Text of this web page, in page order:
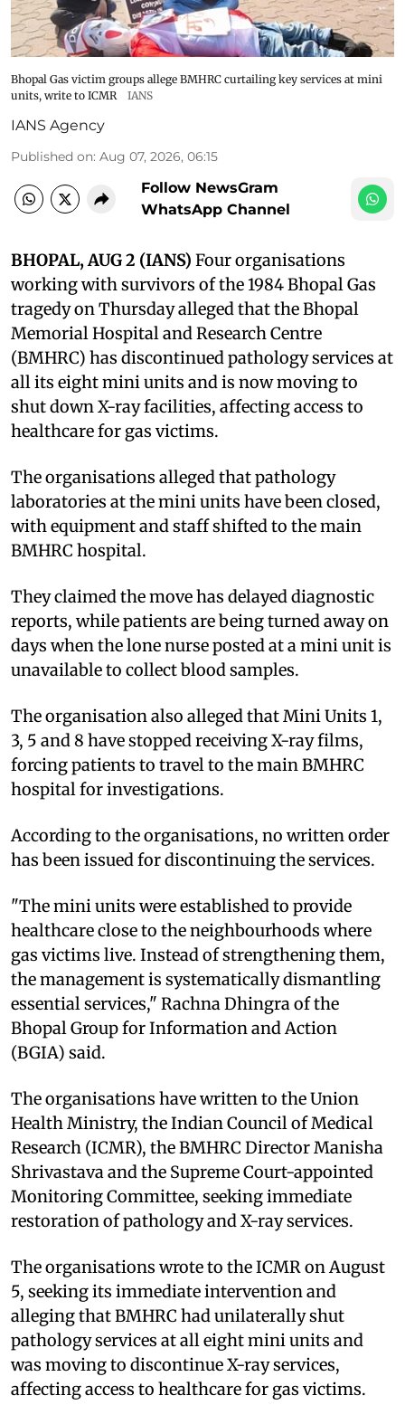
Bhopal Gas victim groups allege BMHRC curtailing key services at mini
units, write to ICMR
IANS
IANS Agency
Published on: Aug 07, 2026, 06:15
Follow NewsGram
WhatsApp Channel
BHOPAL, AUG 2 (IANS) Four organisations
working with survivors of the 1984 Bhopal Gas
tragedy on Thursday alleged that the Bhopal
Memorial Hospital and Research Centre
(BMHRC) has discontinued pathology services at
all its eight mini units and is now moving to
shut down X-ray facilities, affecting access to
healthcare for gas victims.
The organisations alleged that pathology
laboratories at the mini units have been closed,
with equipment and staff shifted to the main
BMHRC hospital.
They claimed the move has delayed diagnostic
reports, while patients are being turned away on
days when the lone nurse posted at a mini unit is
unavailable to collect blood samples.
The organisation also alleged that Mini Units 1,
3, 5 and 8 have stopped receiving X-ray films,
forcing patients to travel to the main BMHRC
hospital for investigations.
According to the organisations, no written order
has been issued for discontinuing the services.
"The mini units were established to provide
healthcare close to the neighbourhoods where
gas victims live. Instead of strengthening them,
the management is systematically dismantling
essential services," Rachna Dhingra of the
Bhopal Group for Information and Action
(BGIA) said.
The organisations have written to the Union
Health Ministry, the Indian Council of Medical
Research (ICMR), the BMHRC Director Manisha
Shrivastava and the Supreme Court-appointed
Monitoring Committee, seeking immediate
restoration of pathology and X-ray services.
The organisations wrote to the ICMR on August
5, seeking its immediate intervention and
alleging that BMHRC had unilaterally shut
pathology services at all eight mini units and
was moving to discontinue X-ray services,
affecting access to healthcare for gas victims.